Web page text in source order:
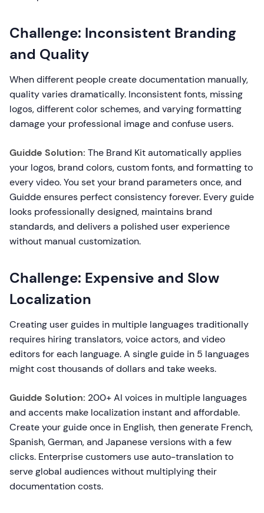
Challenge: Inconsistent Branding
and Quality
When different people create documentation manually,
quality varies dramatically. Inconsistent fonts, missing
logos, different color schemes, and varying formatting
damage your professional image and confuse users.
Guidde Solution: The Brand Kit automatically applies
your logos, brand colors, custom fonts, and formatting to
every video. You set your brand parameters once, and
Guidde ensures perfect consistency forever. Every guide
looks professionally designed, maintains brand
standards, and delivers a polished user experience
without manual customization.
Challenge: Expensive and Slow
Localization
Creating user guides in multiple languages traditionally
requires hiring translators, voice actors, and video
editors for each language. A single guide in 5 languages
might cost thousands of dollars and take weeks.
Guidde Solution: 200+ AI voices in multiple languages
and accents make localization instant and affordable.
Create your guide once in English, then generate French,
Spanish, German, and Japanese versions with a few
clicks. Enterprise customers use auto-translation to
serve global audiences without multiplying their
documentation costs.